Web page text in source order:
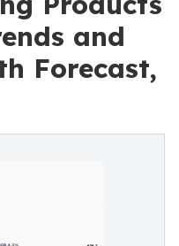
and
Forecast,